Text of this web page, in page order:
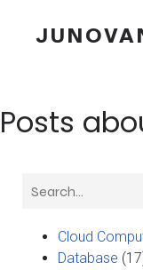
Posts
Cloud
Database